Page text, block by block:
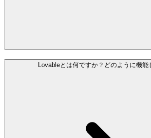
Lovableとは何ですか？どのように機能